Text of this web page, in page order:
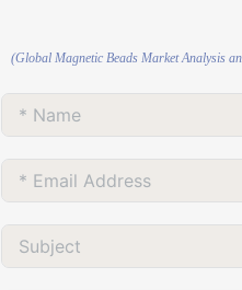
(Global Magnetic Beads Market Analysis